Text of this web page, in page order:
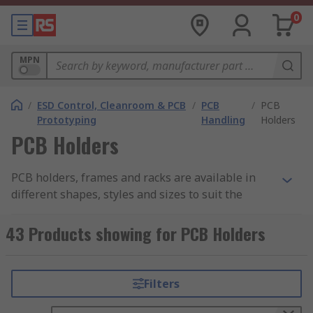
0
MPN
/ ESD Control, Cleanroom & PCB
Prototyping
/ PCB
Handling
/ PCB
Holders
PCB Holders
PCB holders, frames and racks are available in
different shapes, styles and sizes to suit the
across different applications. They are used at
various points and stages throughout the
support during soldering, as drying or draining
racks after preparation, and to aid the
43 Products showing for PCB Holders
Filters